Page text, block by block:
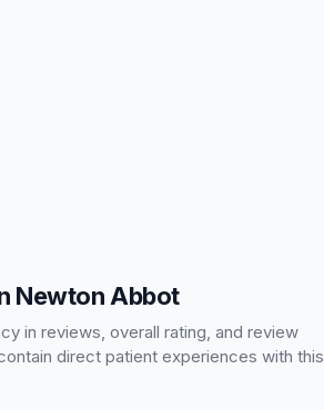
Newton Abbot
in reviews, overall rating, and review
direct patient experiences with this